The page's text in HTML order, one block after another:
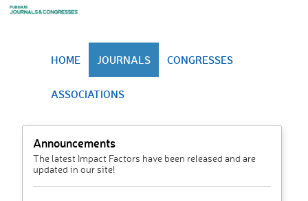
HOME JOURNALS CONGRESSES
ASSOCIATIONS
Announcements
The latest Impact Factors have been released and are
updated in our site!